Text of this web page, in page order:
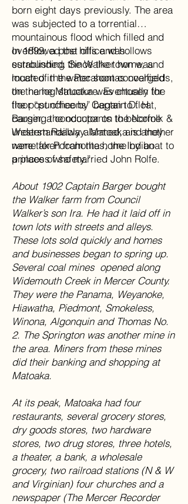
born eight days previously. The area
was subjected to a torrential
mountainous flood which filled and
overflowed the hills and hollows
surrounding the Walker home, and
much of the water soon converged
on the log structure. Eventually the
floor “puncheons” began to float,
causing the occupants to become
understandably alarmed, and they
were taken from the home by boat to
a place of safety.”
In 1899, a post office was
established. Since the town was
located in the Pocahontas coalfields,
the name Matoaka was chosen for
the post office by Captain D. H.
Barger, a conductor on the Norfolk &
Western Railway. Matoaka is another
name for Pocahontas, the Indian
princess who married John Rolfe.
About 1902 Captain Barger bought
the Walker farm from Council
Walker’s son Ira. He had it laid off in
town lots with streets and alleys.
These lots sold quickly and homes
and businesses began to spring up.
Several coal mines opened along
Widemouth Creek in Mercer County.
They were the Panama, Weyanoke,
Hiawatha, Piedmont, Smokeless,
Winona, Algonquin and Thomas No.
2. The Springton was another mine in
the area. Miners from these mines
did their banking and shopping at
Matoaka.
At its peak, Matoaka had four
restaurants, several grocery stores,
dry goods stores, two hardware
stores, two drug stores, three hotels,
a theater, a bank, a wholesale
grocery, two railroad stations (N & W
and Virginian) four churches and a
newspaper (The Mercer Recorder